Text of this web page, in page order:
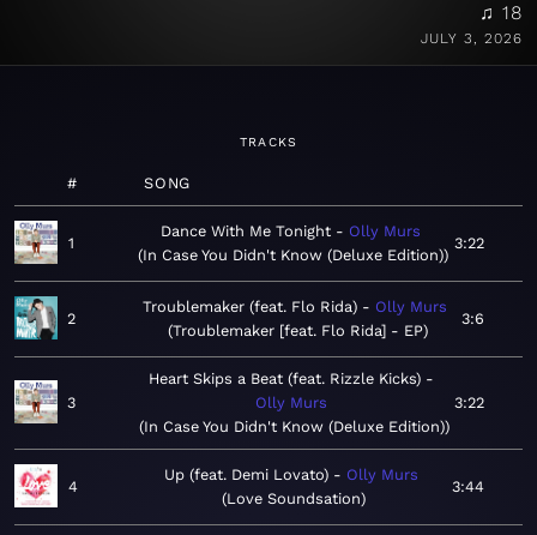
♫ 18
JULY 3, 2026
TRACKS
# SONG
1
Dance With Me Tonight
Olly Murs
In Case You Didn't Know (Deluxe Edition)
3:22
2
Troublemaker (feat. Flo Rida)
Olly Murs
Troublemaker [feat. Flo Rida] - EP
3:6
3
Heart Skips a Beat (feat. Rizzle Kicks)
Olly Murs
In Case You Didn't Know (Deluxe Edition)
3:22
4
Up (feat. Demi Lovato)
Olly Murs
Love Soundsation
3:44